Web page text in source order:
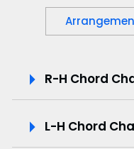
l
R-H Chord
L-H Chord